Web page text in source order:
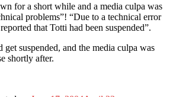
for a short while and a media culpa was
problems”! “Due to a technical error
that Totti had been suspended”.
suspended, and the media culpa was
shortly after.